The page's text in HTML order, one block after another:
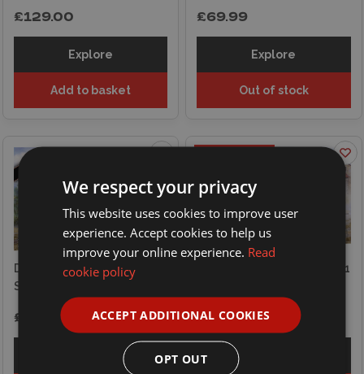
£129.00
Explore
Add to basket
£69.99
Explore
Out of stock
Das Werk 1/16
Sd.Kfz.234/2 Puma
£119.00
Das Werk 1/16 Sd.Kfz.251/1
£119.00
£109.99
We respect your privacy
This website uses cookies to improve user
experience. Accept cookies to help us
improve your online experience. Read
cookie policy
ACCEPT ADDITIONAL COOKIES
OPT OUT